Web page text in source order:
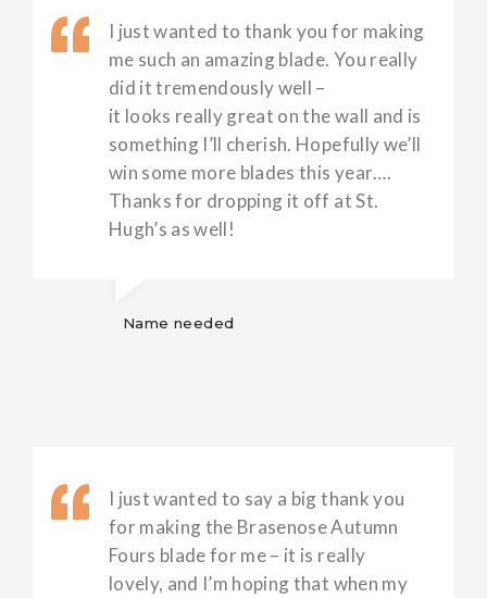
I just wanted to thank you for making
me such an amazing blade. You really
did it tremendously well –
it looks really great on the wall and is
something I’ll cherish. Hopefully we’ll
win some more blades this year….
Thanks for dropping it off at St.
Hugh’s as well!
Name needed
I just wanted to say a big thank you
for making the Brasenose Autumn
Fours blade for me – it is really
lovely, and I’m hoping that when my